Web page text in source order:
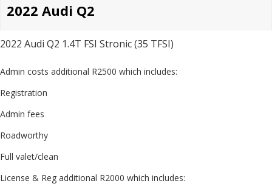
2022 Audi Q2
2022 Audi Q2 1.4T FSI Stronic (35 TFSI)
Admin costs additional R2500 which includes:
Registration
Admin fees
Roadworthy
Full valet/clean
License & Reg additional R2000 which includes: